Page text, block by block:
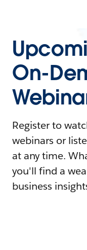
On-
Register to
webinars or
at any time.
you'll find a
business